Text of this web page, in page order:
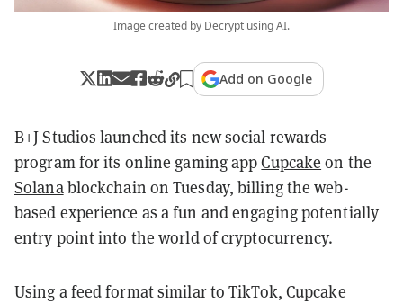
Image created by Decrypt using AI.
Add on Google
B+J Studios launched its new social rewards
program for its online gaming appCupcake on the
Solanablockchain on Tuesday, billing the web-
based experience as a fun and engaging potentially
entry point into the world of cryptocurrency.
Using a feed format similar to TikTok, Cupcake